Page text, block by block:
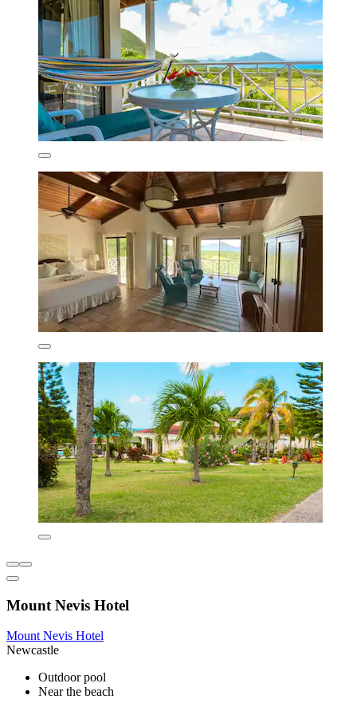
Mount Nevis Hotel
Mount Nevis Hotel
Newcastle
Outdoor pool
Near the beach